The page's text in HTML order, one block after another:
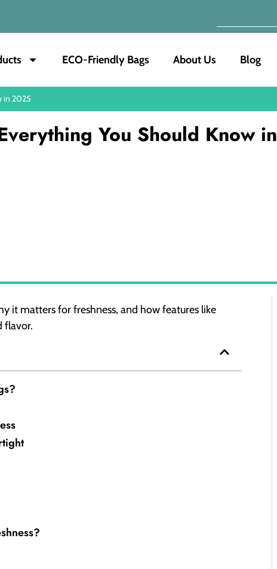
ECO-Friendly Bags About Us Blog
in 2025
You Should Know in
it matters for freshness, and how features like
flavor.